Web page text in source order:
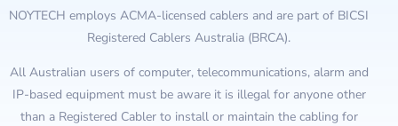
NOYTECH employs ACMA-licensed cablers and are part of BICSI
Registered Cablers Australia (BRCA).
All Australian users of computer, telecommunications, alarm and
IP-based equipment must be aware it is illegal for anyone other
than a Registered Cabler to install or maintain the cabling for